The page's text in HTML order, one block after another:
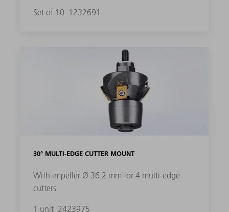
Set of 10 1232691
30° MULTI-EDGE CUTTER MOUNT
With impeller Ø 36.2 mm for 4 multi-edge
cutters
1 unit 2423975